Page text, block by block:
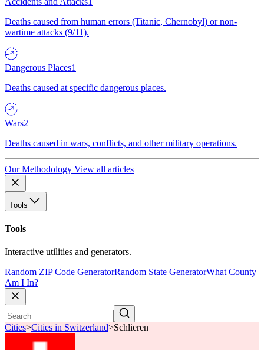
Deaths caused from human errors (Titanic, Chernobyl) or non-
wartime attacks (9/11).
Dangerous Places1
Deaths caused at specific dangerous places.
Wars2
Deaths caused in wars, conflicts, and other military operations.
Our Methodology View all articles
Tools
Tools
Interactive utilities and generators.
Random ZIP Code GeneratorRandom State GeneratorWhat County
Am I In?
Cities>Cities in Switzerland>Schlieren